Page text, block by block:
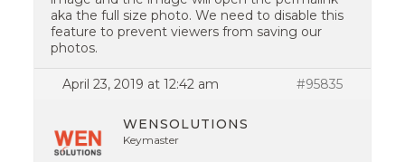
aka the full size photo. We need to disable this
feature to prevent viewers from saving our
photos.
April 23, 2019 at 12:42 am #95835
WENSOLUTIONS
Keymaster